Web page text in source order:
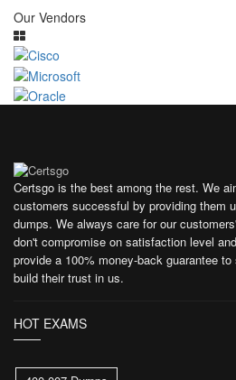
Our Vendors
Certsgo is the best among the rest. We
customers successful by providing them
dumps. We always care for our
don't compromise on satisfaction level
provide a 100% money-back guarantee
build their trust in us.
HOT EXAMS